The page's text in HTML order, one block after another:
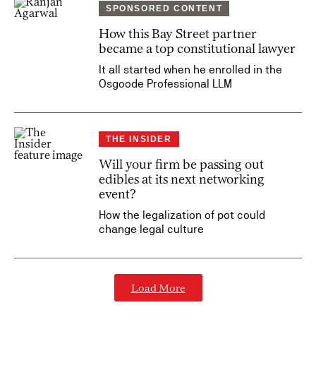
SPONSORED CONTENT
How this Bay Street partner
became a top constitutional lawyer
It all started when he enrolled in the
Osgoode Professional LLM
THE INSIDER
Will your firm be passing out
edibles at its next networking
event?
How the legalization of pot could
change legal culture
Load More